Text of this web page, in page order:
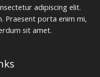
adipiscing elit.
Praesent porta enim mi,
sit amet.